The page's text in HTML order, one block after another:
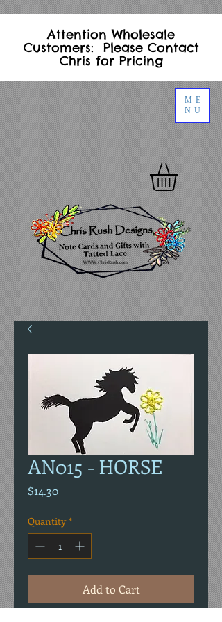
ME
NU
Attention Wholesale
Customers: Please Contact
Chris for Pricing
AN015 - HORSE
$14.30Price
Quantity *
Add to Cart